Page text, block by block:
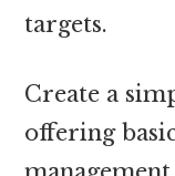
targets.
Create a
offering